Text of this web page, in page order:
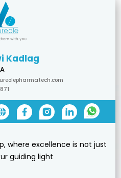
Kadlag
where excellence is not just
guiding light